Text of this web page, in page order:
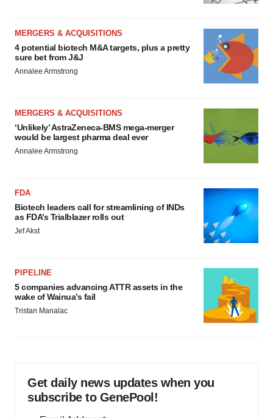
MERGERS & ACQUISITIONS
4 potential biotech M&A targets, plus a pretty
sure bet from J&J
Annalee Armstrong
MERGERS & ACQUISITIONS
‘Unlikely’ AstraZeneca-BMS mega-merger
would be largest pharma deal ever
Annalee Armstrong
FDA
Biotech leaders call for streamlining of INDs
as FDA’s Trialblazer rolls out
Jef Akst
PIPELINE
5 companies advancing ATTR assets in the
wake of Wainua’s fail
Tristan Manalac
Get daily news updates when you
subscribe to GenePool!